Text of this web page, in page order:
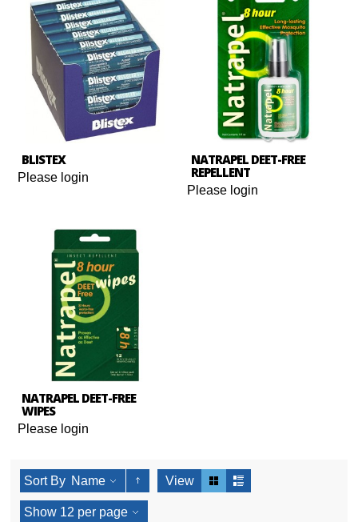
BLISTEX
Please login
NATRAPEL DEET-FREE
REPELLENT
Please login
NATRAPEL DEET-FREE
WIPES
Please login
Sort By Name View
Show 12 per page